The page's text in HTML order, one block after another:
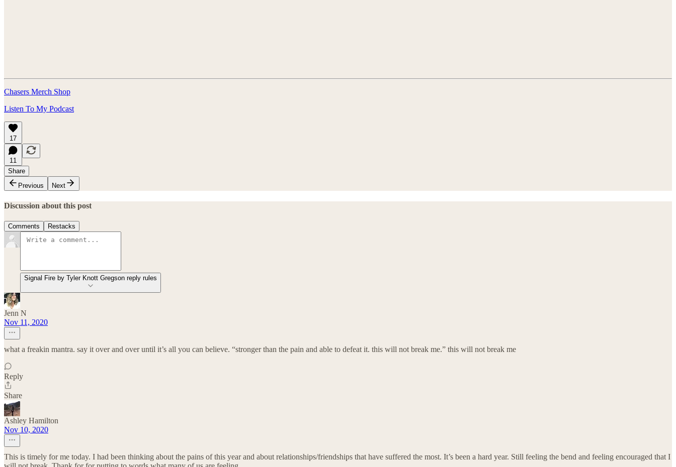
Chasers Merch Shop
Listen To My Podcast
17
11
Share
Previous
Next
Discussion about this post
Comments Restacks
Signal Fire by Tyler Knott Gregson reply rules
Jenn N
Nov 11, 2020
what a freakin mantra. say it over and over until it’s all you can believe. “stronger than the pain and able to defeat it. this will not break me.” this will not break me
Reply
Share
Ashley Hamilton
Nov 10, 2020
This is timely for me today. I had been thinking about the pains of this year and about relationships/friendships that have suffered the most. It’s been a hard year. Still feeling the bend and feeling encouraged that I